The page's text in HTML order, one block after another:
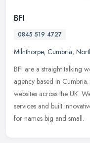
BFI
0845 519 4727
Milnthorpe, Cumbria,
BFI are a straight talking
agency based in
websites across the UK.
services and built
for names big and small.